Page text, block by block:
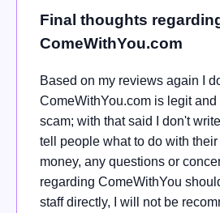
Final thoughts
ComeWithYou.com
Based on my reviews again I
ComeWithYou.com is legit and
scam; with that said I don't
tell people what to do with
money, any questions or
regarding ComeWithYou
staff directly, I will not be